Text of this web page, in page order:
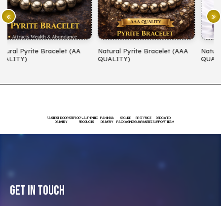
Natural Pyrite Bracelet (AAA
QUALITY)
Natural Amethyst Bracelet (AA
QUALITY)
FASTEST DOORSTEP
DELIVERY
100% AUTHENTIC
PRODUCTS
PAN INDIA
DELIVERY
SECURE
PACKAGING
BEST PRICE
GUARANTEED
DEDICATED
SUPPORT TEAM
Get In Touch